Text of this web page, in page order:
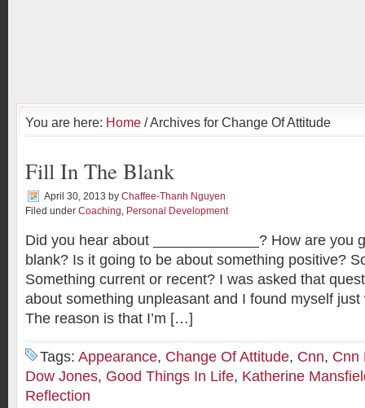
You are here: Home / Archives for Change Of Attitude
Fill In The Blank
April 30, 2013 by Chaffee-Thanh Nguyen
Filed under Coaching, Personal Development
Did you hear about _____________? How are you
blank? Is it going to be about something positive?
Something current or recent? I was asked that
about something unpleasant and I found myself
The reason is that I’m […]
Tags: Appearance, Change Of Attitude, Cnn, Cnn
Dow Jones, Good Things In Life, Katherine
Reflection